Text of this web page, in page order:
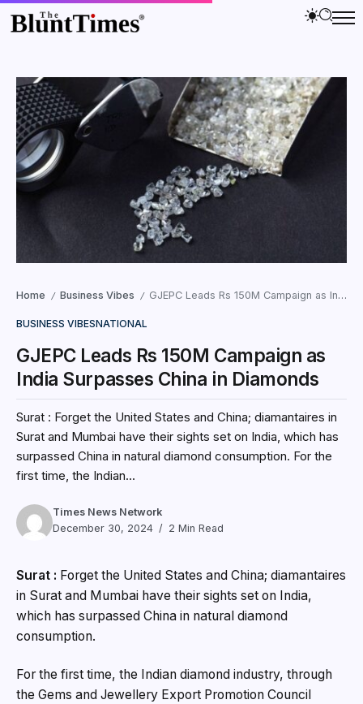
Home / Business Vibes / GJEPC Leads Rs 150M Campaign as India Surpasses China in Diamonds
BUSINESS VIBESNATIONAL
GJEPC Leads Rs 150M Campaign as
India Surpasses China in Diamonds
Surat : Forget the United States and China; diamantaires in
Surat and Mumbai have their sights set on India, which has
surpassed China in natural diamond consumption. For the
first time, the Indian...
Times News Network
December 30, 2024
2 Min Read
Surat : Forget the United States and China; diamantaires
in Surat and Mumbai have their sights set on India,
which has surpassed China in natural diamond
consumption.
For the first time, the Indian diamond industry, through
the Gems and Jewellery Export Promotion Council